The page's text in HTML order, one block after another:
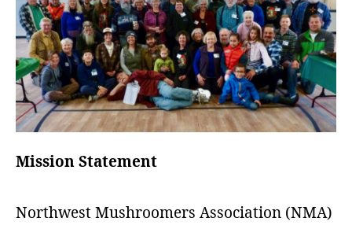
Mission Statement
Northwest Mushroomers Association (NMA)